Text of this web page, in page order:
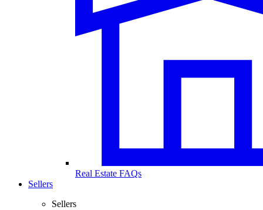
Real Estate FAQs
Sellers
Sellers